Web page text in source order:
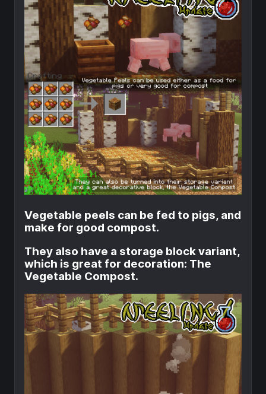
Vegetable peels can be fed to pigs, and
make for good compost.
They also have a storage block variant,
which is great for decoration: The
Vegetable Compost.